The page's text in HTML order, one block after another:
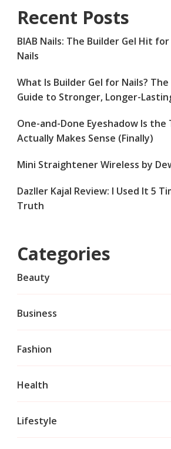
Recent Posts
BIAB Nails: The Builder Gel Hit
Nails
What Is Builder Gel for Nails? The
Guide to Stronger, Longer-
One-and-Done Eyeshadow Is
Actually Makes Sense (Finally)
Mini Straightener Wireless by
Dazller Kajal Review: I Used It 5
Truth
Categories
Beauty
Business
Fashion
Health
Lifestyle